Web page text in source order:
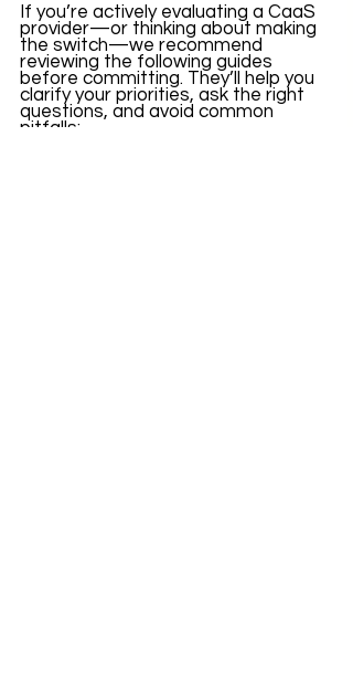
If you’re actively evaluating a CaaS
provider—or thinking about making
the switch—we recommend
reviewing the following guides
before committing. They’ll help you
clarify your priorities, ask the right
questions, and avoid common
pitfalls: